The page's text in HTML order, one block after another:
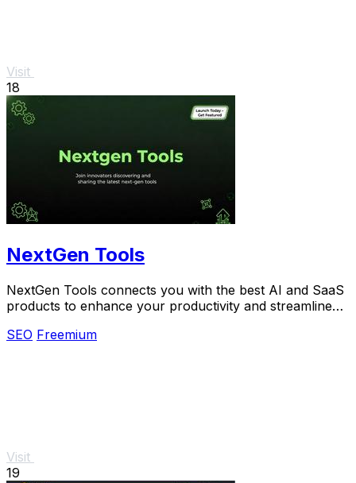
Visit
18
NextGen Tools
NextGen Tools connects you with the best AI and SaaS
products to enhance your productivity and streamline
SEO Freemium
Visit
19